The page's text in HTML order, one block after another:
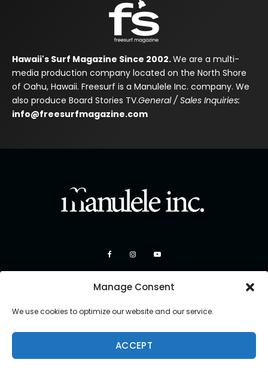
Manage Consent
We use cookies to optimize our website and our service.
ACCEPT
Hawaii's Surf Magazine Since 2002.We are a multi-
media production company located on the North Shore
of Oahu, Hawaii. Freesurf is a Manulele Inc. company. We
also produce Board Stories TV.General / Sales Inquiries:
info@freesurfmagazine.com
Copyright 2026 Manulele Inc.